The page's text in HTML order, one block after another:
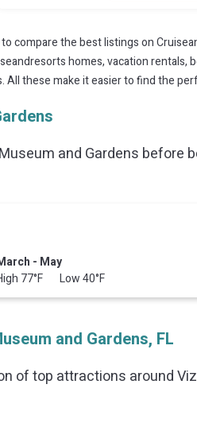
compare the best listings on
homes, vacation
these make it easier to find the
and Gardens before
- May
77°F Low 40°F
and Gardens, FL
of top attractions around